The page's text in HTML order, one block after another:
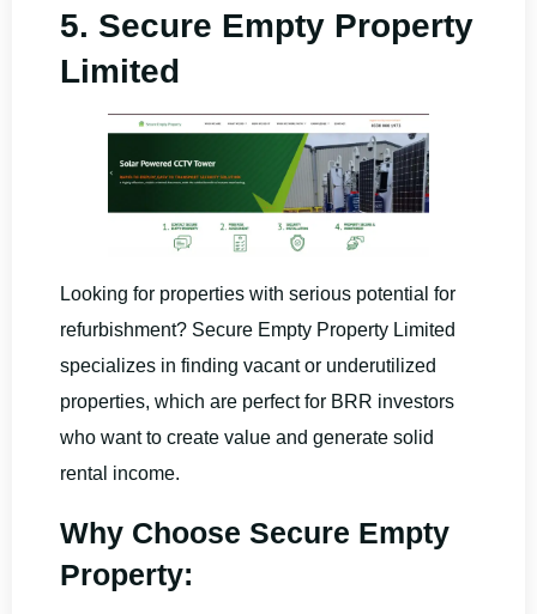
5. Secure Empty Property
Limited
Looking for properties with serious potential for
refurbishment? Secure Empty Property Limited
specializes in finding vacant or underutilized
properties, which are perfect for BRR investors
who want to create value and generate solid
rental income.
Why Choose Secure Empty
Property: